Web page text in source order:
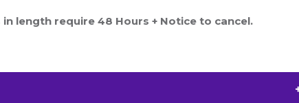
length require 48 Hours + Notice to cancel.